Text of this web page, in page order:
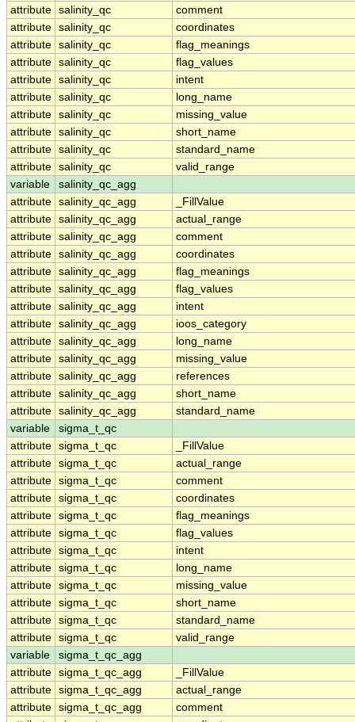
attribute salinity_qc
comment
attribute salinity_qc
coordinates
attribute salinity_qc
flag_meanings
attribute salinity_qc
flag_values
attribute salinity_qc
intent
attribute salinity_qc
long_name
attribute salinity_qc
missing_value
attribute salinity_qc
short_name
attribute salinity_qc
standard_name
attribute salinity_qc
valid_range
variable
salinity_qc_agg
attribute salinity_qc_agg
_FillValue
attribute salinity_qc_agg
actual_range
attribute salinity_qc_agg
comment
attribute salinity_qc_agg
coordinates
attribute salinity_qc_agg
flag_meanings
attribute salinity_qc_agg
flag_values
attribute salinity_qc_agg
intent
attribute salinity_qc_agg
ioos_category
attribute salinity_qc_agg
long_name
attribute salinity_qc_agg
missing_value
attribute salinity_qc_agg
references
attribute salinity_qc_agg
short_name
attribute salinity_qc_agg
standard_name
variable
sigma_t_qc
attribute sigma_t_qc
_FillValue
attribute sigma_t_qc
actual_range
attribute sigma_t_qc
comment
attribute sigma_t_qc
coordinates
attribute sigma_t_qc
flag_meanings
attribute sigma_t_qc
flag_values
attribute sigma_t_qc
intent
attribute sigma_t_qc
long_name
attribute sigma_t_qc
missing_value
attribute sigma_t_qc
short_name
attribute sigma_t_qc
standard_name
attribute sigma_t_qc
valid_range
variable
sigma_t_qc_agg
attribute sigma_t_qc_agg
_FillValue
attribute sigma_t_qc_agg
actual_range
attribute sigma_t_qc_agg
comment